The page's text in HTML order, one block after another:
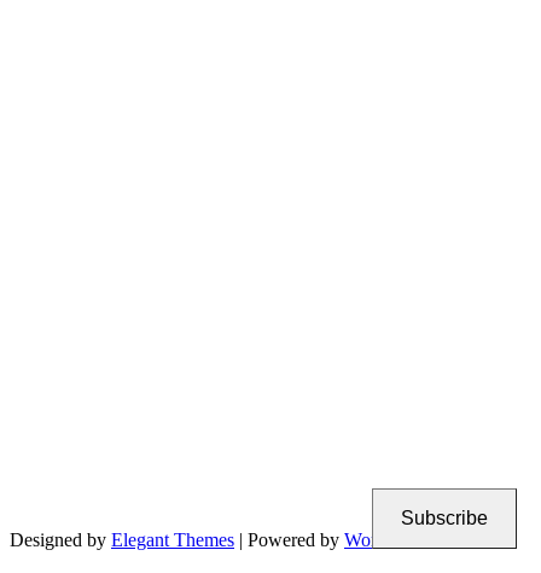
Designed by Elegant Themes | Powered by WordPress
Subscribe